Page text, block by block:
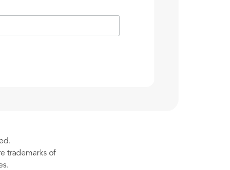
trademarks of